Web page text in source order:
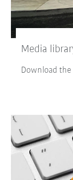
Media
Download the